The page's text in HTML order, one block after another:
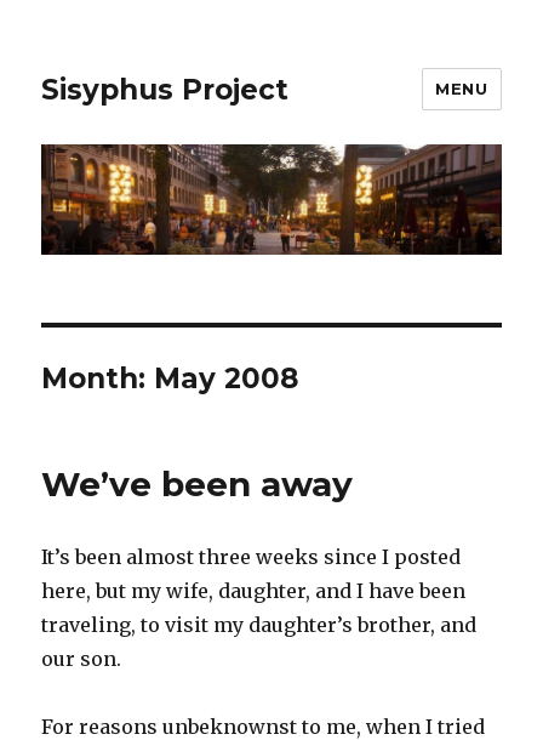
Sisyphus Project MENU
Month: May 2008
We’ve been away
It’s been almost three weeks since I posted
here, but my wife, daughter, and I have been
traveling, to visit my daughter’s brother, and
our son.
For reasons unbeknownst to me, when I tried